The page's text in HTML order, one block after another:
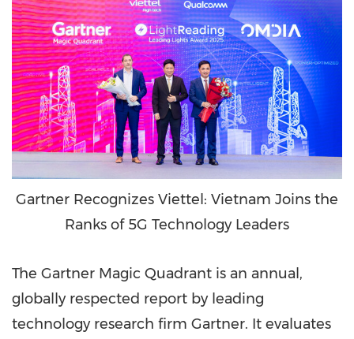
Gartner Recognizes Viettel: Vietnam Joins the
Ranks of 5G Technology Leaders
The Gartner Magic Quadrant is an annual,
globally respected report by leading
technology research firm Gartner. It evaluates